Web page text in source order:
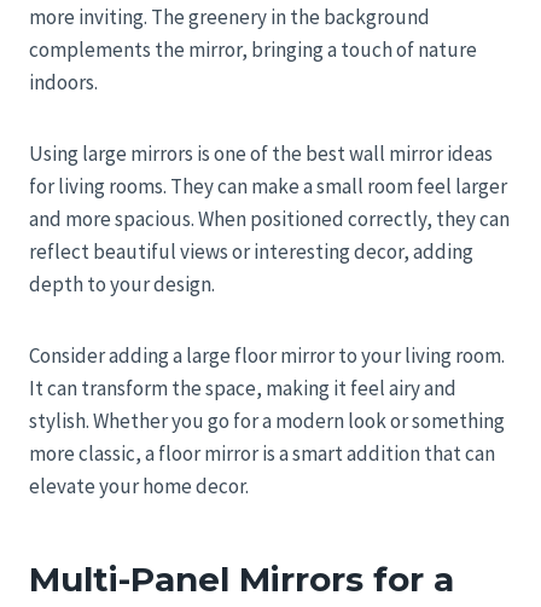
more inviting. The greenery in the background
complements the mirror, bringing a touch of nature
indoors.
Using large mirrors is one of the best wall mirror ideas
for living rooms. They can make a small room feel larger
and more spacious. When positioned correctly, they can
reflect beautiful views or interesting decor, adding
depth to your design.
Consider adding a large floor mirror to your living room.
It can transform the space, making it feel airy and
stylish. Whether you go for a modern look or something
more classic, a floor mirror is a smart addition that can
elevate your home decor.
Multi-Panel Mirrors for a